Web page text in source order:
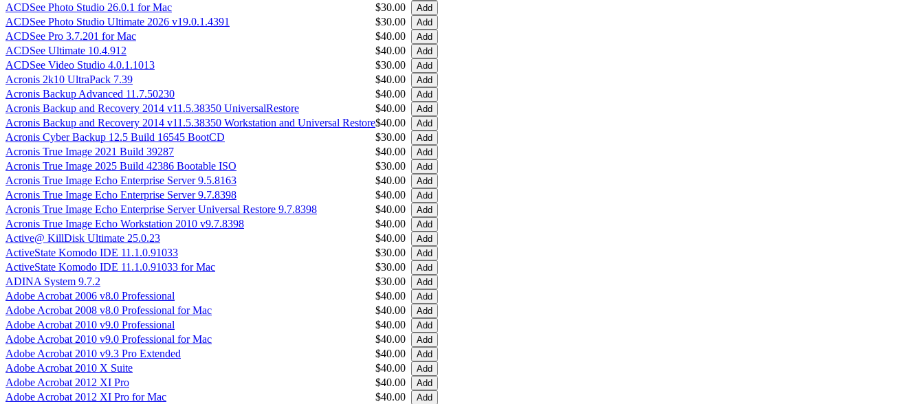
ACDSee Photo Studio 26.0.1 for Mac
$30.00
ACDSee Photo Studio Ultimate 2026 v19.0.1.4391
$30.00
ACDSee Pro 3.7.201 for Mac
$40.00
ACDSee Ultimate 10.4.912
$40.00
ACDSee Video Studio 4.0.1.1013
$30.00
Acronis 2k10 UltraPack 7.39
$40.00
Acronis Backup Advanced 11.7.50230
$40.00
Acronis Backup and Recovery 2014 v11.5.38350 UniversalRestore
$40.00
Acronis Backup and Recovery 2014 v11.5.38350 Workstation and Universal Restore$40.00
Acronis Cyber Backup 12.5 Build 16545 BootCD
$30.00
Acronis True Image 2021 Build 39287
$40.00
Acronis True Image 2025 Build 42386 Bootable ISO
$30.00
Acronis True Image Echo Enterprise Server 9.5.8163
$40.00
Acronis True Image Echo Enterprise Server 9.7.8398
$40.00
Acronis True Image Echo Enterprise Server Universal Restore 9.7.8398
$40.00
Acronis True Image Echo Workstation 2010 v9.7.8398
$40.00
Active@ KillDisk Ultimate 25.0.23
$40.00
ActiveState Komodo IDE 11.1.0.91033
$30.00
ActiveState Komodo IDE 11.1.0.91033 for Mac
$30.00
ADINA System 9.7.2
$30.00
Adobe Acrobat 2006 v8.0 Professional
$40.00
Adobe Acrobat 2008 v8.0 Professional for Mac
$40.00
Adobe Acrobat 2010 v9.0 Professional
$40.00
Adobe Acrobat 2010 v9.0 Professional for Mac
$40.00
Adobe Acrobat 2010 v9.3 Pro Extended
$40.00
Adobe Acrobat 2010 X Suite
$40.00
Adobe Acrobat 2012 XI Pro
$40.00
Adobe Acrobat 2012 XI Pro for Mac
$40.00